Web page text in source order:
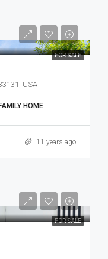
FOR SALE
USA
HOME
11 years ago
FOR SALE